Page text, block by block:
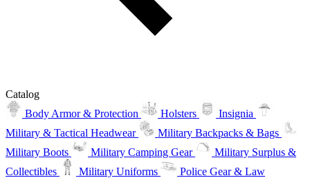
Catalog
Body Armor & Protection
Holsters
Insignia
Military & Tactical Headwear
Military Backpacks & Bags
Military Boots
Military Camping Gear
Military Surplus &
Collectibles
Military Uniforms
Police Gear & Law